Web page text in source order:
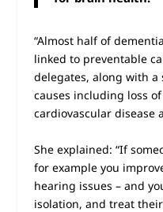
“Almost half of
linked to preventable
delegates, along with
causes including loss
cardiovascular disease
She explained: “If
for example you
hearing issues – and
isolation, and treat